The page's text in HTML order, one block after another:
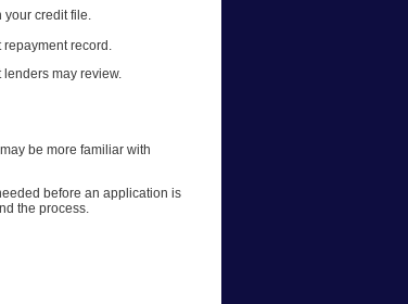
credit file.
record.
may review.
be more familiar with
before an application is
the process.